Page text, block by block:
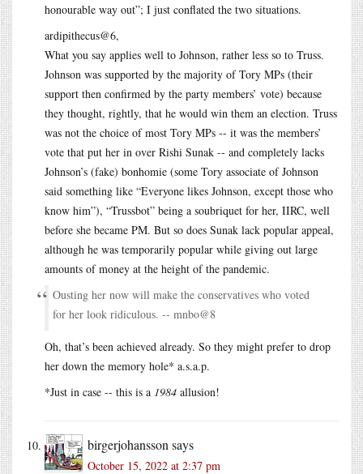
honourable way out”; I just conflated the two situations.
ardipithecus@6,
What you say applies well to Johnson, rather less so to Truss.
Johnson was supported by the majority of Tory MPs (their
support then confirmed by the party members’ vote) because
they thought, rightly, that he would win them an election. Truss
was not the choice of most Tory MPs -- it was the members’
vote that put her in over Rishi Sunak -- and completely lacks
Johnson’s (fake) bonhomie (some Tory associate of Johnson
said something like “Everyone likes Johnson, except those who
know him”), “Trussbot” being a soubriquet for her, IIRC, well
before she became PM. But so does Sunak lack popular appeal,
although he was temporarily popular while giving out large
amounts of money at the height of the pandemic.
Ousting her now will make the conservatives who voted
for her look ridiculous. -- mnbo@8
Oh, that’s been achieved already. So they might prefer to drop
her down the memory hole* a.s.a.p.
*Just in case -- this is a 1984 allusion!
birgerjohansson says
October 15, 2022 at 2:37 pm